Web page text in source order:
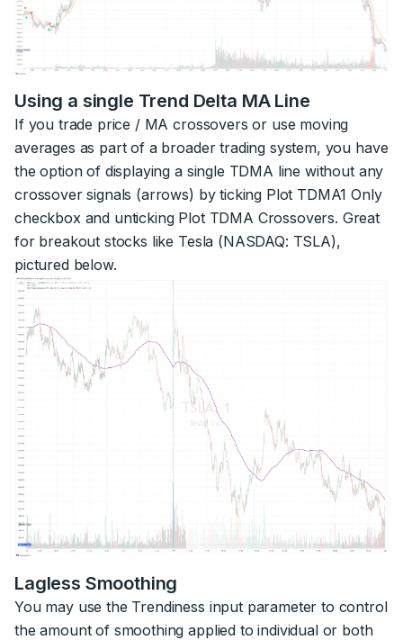
Using a single Trend Delta MA Line
If you trade price / MA crossovers or use moving
averages as part of a broader trading system, you have
the option of displaying a single TDMA line without any
crossover signals (arrows) by ticking Plot TDMA1 Only
checkbox and unticking Plot TDMA Crossovers. Great
for breakout stocks like Tesla (NASDAQ: TSLA),
pictured below.
Lagless Smoothing
You may use the Trendiness input parameter to control
the amount of smoothing applied to individual or both